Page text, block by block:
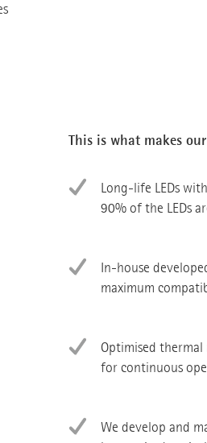
This is what makes
Long-life LEDs
90% of the LEDs
In-house
maximum
Optimised
for continuous
We develop and